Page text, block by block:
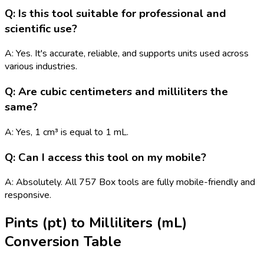
Q: Is this tool suitable for professional and
scientific use?
A: Yes. It's accurate, reliable, and supports units used across
various industries.
Q: Are cubic centimeters and milliliters the
same?
A: Yes, 1 cm³ is equal to 1 mL.
Q: Can I access this tool on my mobile?
A: Absolutely. All 757 Box tools are fully mobile-friendly and
responsive.
Pints (pt) to Milliliters (mL)
Conversion Table